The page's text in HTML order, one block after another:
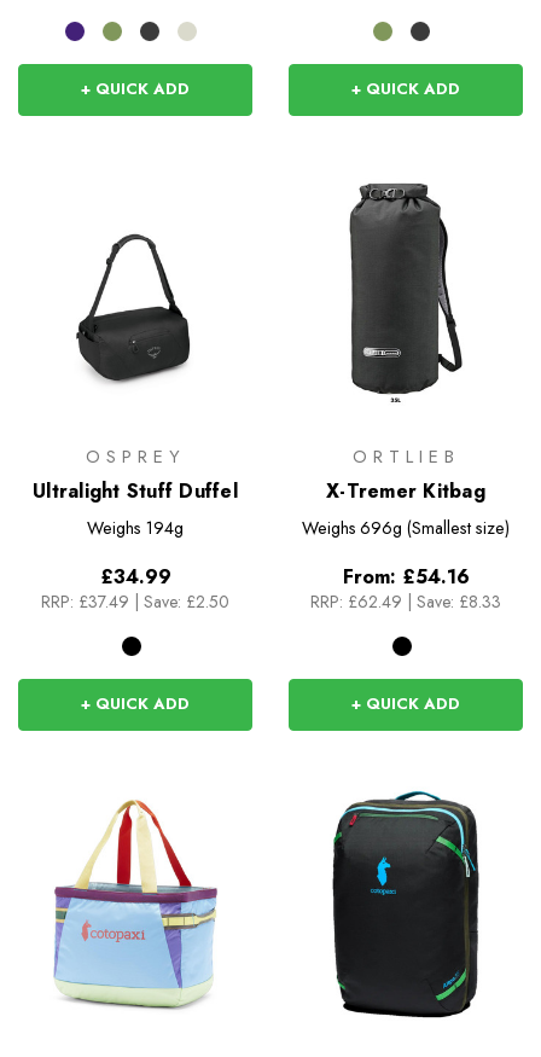
+ QUICK ADD + QUICK ADD
OSPREY
Ultralight Stuff Duffel
Weighs 194g
£34.99
RRP: £37.49 Save: £2.50
+ QUICK ADD
ORTLIEB
X-Tremer Kitbag
Weighs 696g (Smallest size)
From: £54.16
RRP: £62.49 Save: £8.33
+ QUICK ADD